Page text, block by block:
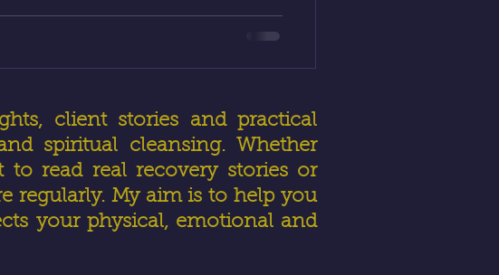
close calls, and truly live to drive
client stories and practical
spiritual cleansing. Whether
read real recovery stories or
regularly. My aim is to help you
your physical, emotional and